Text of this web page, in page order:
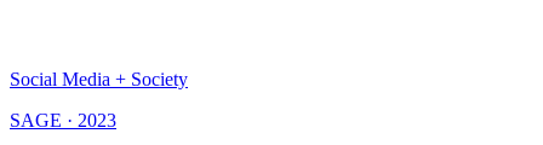
Social Media + Society
SAGE · 2023